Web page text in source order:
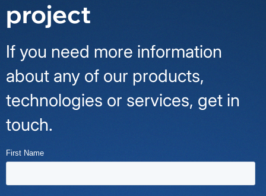
project
If you need more information
about any of our products,
technologies or services, get in
touch.